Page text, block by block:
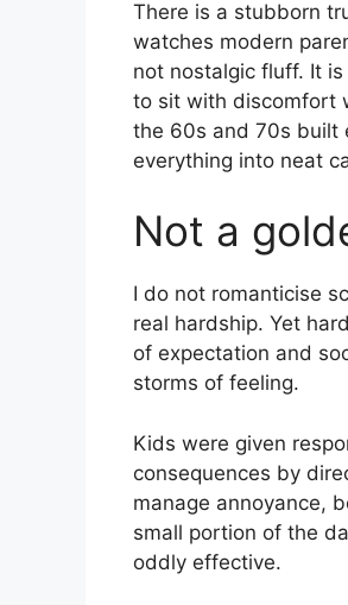
There is a stubborn
watches modern
not nostalgic fluff. It
to sit with discomfort
the 60s and 70s built
everything into neat
Not a
I do not romanticise
real hardship. Yet
of expectation and
storms of feeling.
Kids were given
consequences by
manage annoyance,
small portion of the
oddly effective.